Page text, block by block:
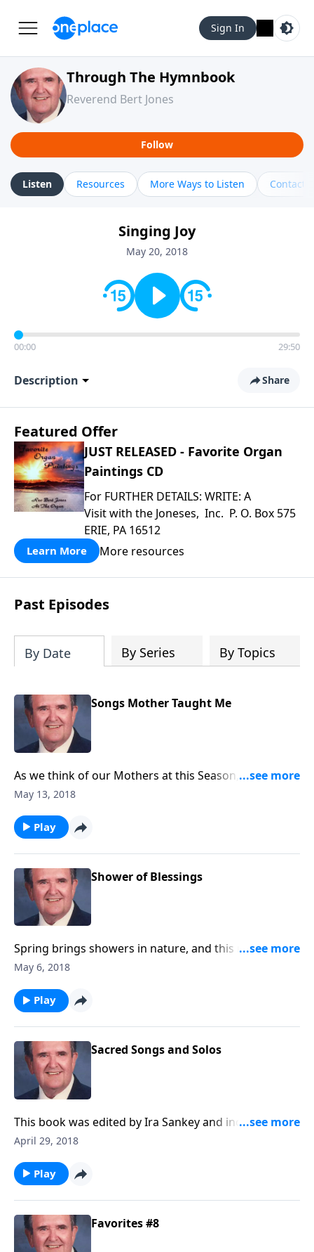
Sign In
Through The Hymnbook
Reverend Bert Jones
Follow
Listen Resources More Ways to Listen Contact
Singing Joy
May 20, 2018
00:00 29:50
Description Share
Featured Offer
JUST RELEASED - Favorite Organ
Paintings CD
For FURTHER DETAILS: WRITE: A
Visit with the Joneses, Inc. P. O. Box 575
ERIE, PA 16512
Learn More More resources
Past Episodes
By Date By Series By Topics
Songs Mother Taught Me
As we think of our Mothers at this Season, Rev. Jones
shares a group of songs his Mother loved and sang.
May 13, 2018
Play
Shower of Blessings
Spring brings showers in nature, and this music will
provide you with spiritual showers of blessings.
May 6, 2018
Play
Sacred Songs and Solos
This book was edited by Ira Sankey and includes
songs like "Master, the Tempest is Raging."
April 29, 2018
Play
Favorites #8